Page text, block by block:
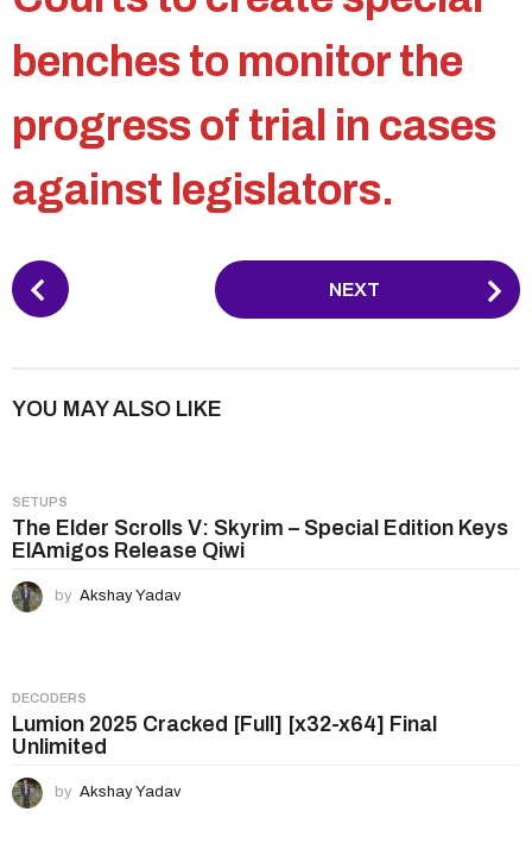
benches to monitor the
progress of trial in cases
against legislators.
P
o
P
i
n
a
t
i
NEXT
YOU MAY ALSO LIKE
SETUPS
The Elder Scrolls V: Skyrim – Special Edition Keys
ElAmigos Release Qiwi
by Akshay Yadav
DECODERS
Lumion 2025 Cracked [Full] [x32-x64] Final
Unlimited
by Akshay Yadav